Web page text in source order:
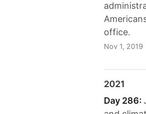
office.
Nov 1, 2019
2021
Day 286: